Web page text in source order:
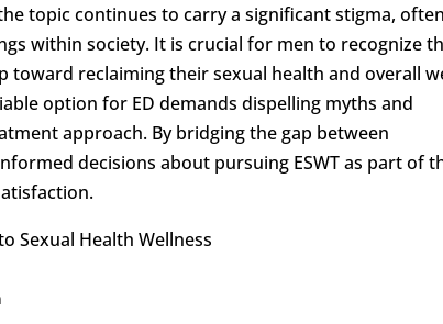
topic continues to carry a significant stigma, often
within society. It is crucial for men to recognize
toward reclaiming their sexual health and overall
option for ED demands dispelling myths and
approach. By bridging the gap between
decisions about pursuing ESWT as part of
Sexual Health Wellness